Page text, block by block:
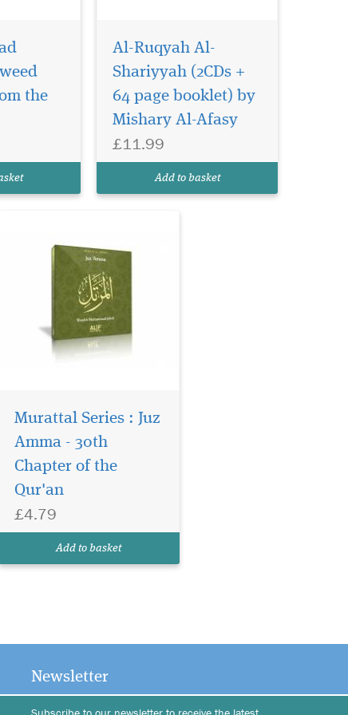
the
Al-Ruqyah Al-
Shariyyah (2CDs +
64 page booklet) by
Mishary Al-Afasy
£11.99
Add to basket
Juz 'Amma is the 30th
Part of the Holy Qur'n
and is recited in Hafs 'an
Muhammad Jebril is
Murattal Series : Juz
Amma - 30th
Chapter of the
Qur'an
£4.79
Add to basket
Newsletter